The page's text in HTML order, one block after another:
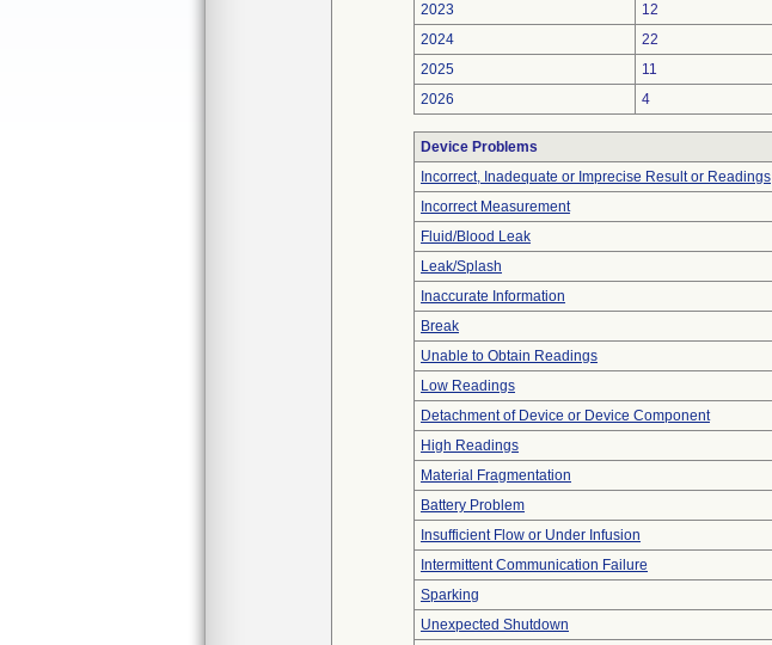
2023
12
2024
22
2025
11
2026
4
Device Problems
Incorrect, Inadequate or Imprecise Result or Readings
Incorrect Measurement
Fluid/Blood Leak
Leak/Splash
Inaccurate Information
Break
Unable to Obtain Readings
Low Readings
Detachment of Device or Device Component
High Readings
Material Fragmentation
Battery Problem
Insufficient Flow or Under Infusion
Intermittent Communication Failure
Sparking
Unexpected Shutdown